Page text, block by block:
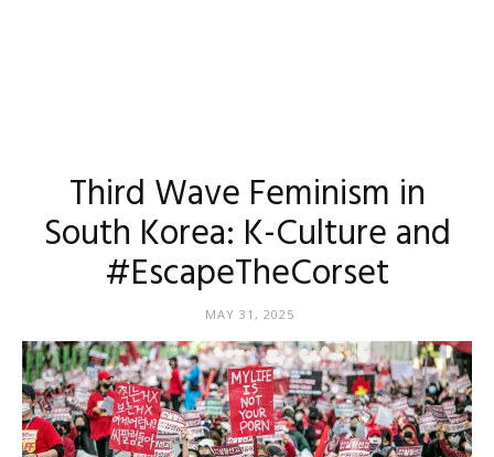
Third Wave Feminism in
South Korea: K-Culture and
#EscapeTheCorset
MAY 31, 2025